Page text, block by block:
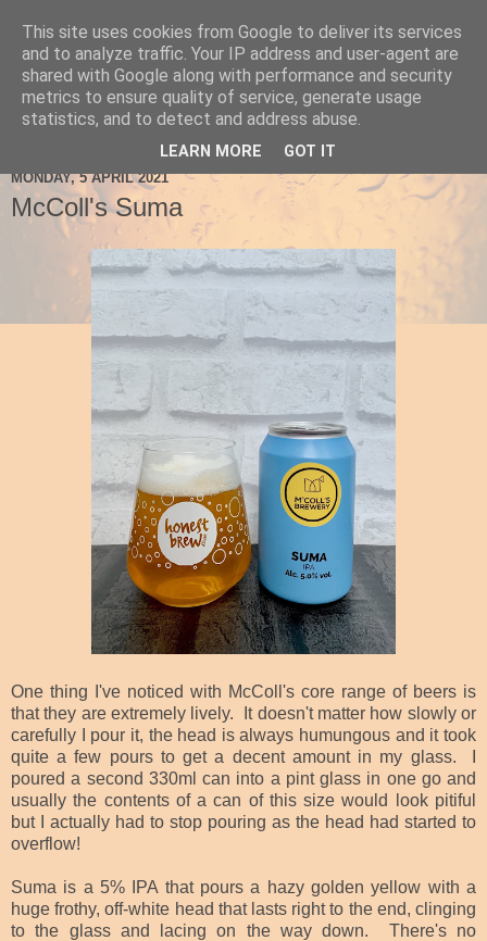
Ale Be Seeing You
MONDAY, 5 APRIL 2021
McColl's Suma
One thing I've noticed with McColl's core range of beers is
that they are extremely lively. It doesn't matter how slowly or
carefully I pour it, the head is always humungous and it took
quite a few pours to get a decent amount in my glass. I
poured a second 330ml can into a pint glass in one go and
usually the contents of a can of this size would look pitiful
but I actually had to stop pouring as the head had started to
overflow!
Suma is a 5% IPA that pours a hazy golden yellow with a
huge frothy, off-white head that lasts right to the end, clinging
to the glass and lacing on the way down. There's no
This site uses cookies from Google to deliver its services
and to analyze traffic. Your IP address and user-agent are
shared with Google along with performance and security
metrics to ensure quality of service, generate usage
statistics, and to detect and address abuse.
LEARN MORE GOT IT